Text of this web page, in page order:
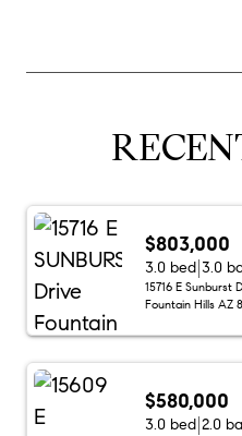
$803,000
3.0 bed 3.0
15716 E Sunburst
Fountain Hills AZ
$580,000
3.0 bed 2.0